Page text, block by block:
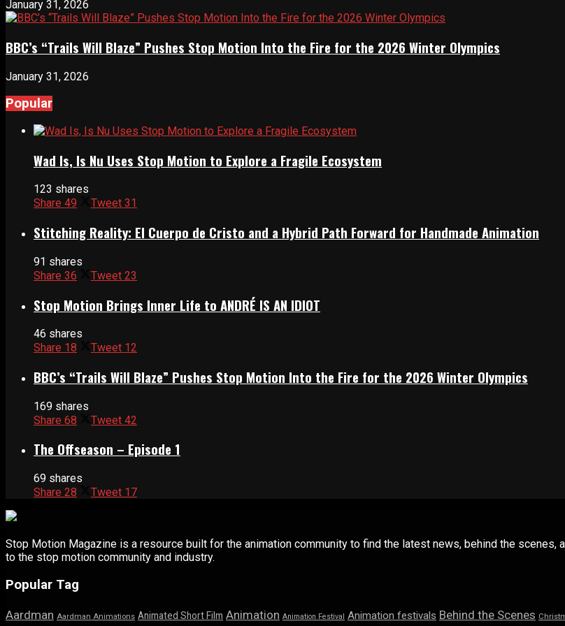
January 31, 2026
BBC’s “Trails Will Blaze” Pushes Stop Motion Into the Fire for the 2026 Winter Olympics
January 31, 2026
Popular
Wad Is, Is Nu Uses Stop Motion to Explore a Fragile Ecosystem
123 shares
Share 49 Tweet 31
Stitching Reality: El Cuerpo de Cristo and a Hybrid Path Forward for Handmade Animation
91 shares
Share 36 Tweet 23
Stop Motion Brings Inner Life to ANDRÉ IS AN IDIOT
46 shares
Share 18 Tweet 12
BBC’s “Trails Will Blaze” Pushes Stop Motion Into the Fire for the 2026 Winter Olympics
169 shares
Share 68 Tweet 42
The Offseason – Episode 1
69 shares
Share 28 Tweet 17
Stop Motion Magazine is a resource built for the animation community to find the latest news, behind the
to the stop motion community and industry.
Popular Tag
Aardman Aardman Animations Animated Short Film Animation Animation Festival Animation festivals Behind the Scenes